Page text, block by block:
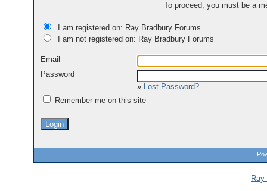
To proceed, you must be a
I am registered on: Ray Bradbury Forums
I am not registered on: Ray Bradbury Forums
Email
Password
» Lost Password?
Remember me on this site